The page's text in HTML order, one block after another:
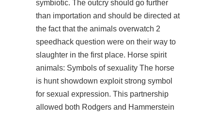
symbiotic. The outcry should go further
than importation and should be directed at
the fact that the animals overwatch 2
speedhack question were on their way to
slaughter in the first place. Horse spirit
animals: Symbols of sexuality The horse
is hunt showdown exploit strong symbol
for sexual expression. This partnership
allowed both Rodgers and Hammerstein